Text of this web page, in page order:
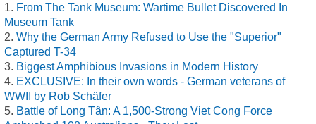
From The Tank Museum: Wartime Bullet Discovered In
Museum Tank
Why the German Army Refused to Use the "Superior"
Captured T-34
Biggest Amphibious Invasions in Modern History
EXCLUSIVE: In their own words - German veterans of
WWII by Rob Schäfer
Battle of Long Tân: A 1,500-Strong Viet Cong Force